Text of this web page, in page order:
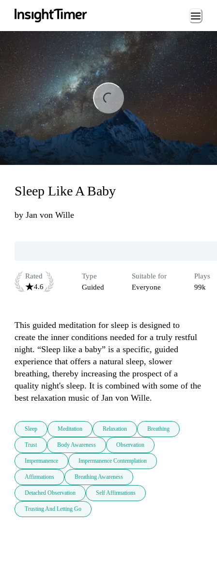
Loading...
Sleep Like A Baby
by Jan von Wille
Rated
4.6
Type
Guided
Suitable for
Everyone
Plays
99k
This guided meditation for sleep is designed to
create the inner conditions needed for a truly restful
night. “Sleep like a baby” is a specific, guided
experience that offers a natural sleep, slower
breathing, thereby increasing the prospect of a
quality night's sleep. It is combined with some of the
best relaxation music of Jan von Wille.
Sleep Meditation Relaxation Breathing
Trust Body Awareness Observation
Impermanence Impermanence Contemplation
Affirmations Breathing Awareness
Detached Observation Self Affirmations
Trusting And Letting Go